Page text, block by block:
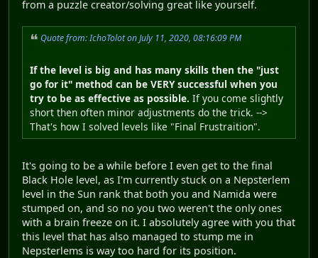
from a puzzle creator/solving great like yourself.
Quote from: IchoTolot on July 11, 2020, 08:16:09 PM
If the level is big and has many skills then the "just
go for it" method can be VERY successful when you
try to be as effective as possible. If you come slightly
short then often minor adjustments do the trick. -->
That's how I solved levels like "Final Frustraition".
It's going to be a while before I even get to the final
Black Hole level, as I'm currently stuck on a Nepsterlem
level in the Sun rank that both you and Namida were
stumped on, and so no you two weren't the only ones
with a brain freeze on it. I absolutely agree with you that
this level that has also managed to stump me in
Nepsterlems is way too hard for its position.